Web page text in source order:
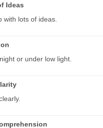
Ideas
with lots of ideas.
or under low light.